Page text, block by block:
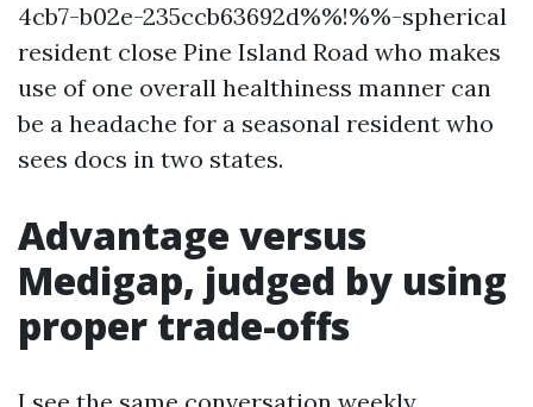
4cb7-b02e-235ccb63692d%%!%%-spherical
resident close Pine Island Road who makes
use of one overall healthiness manner can
be a headache for a seasonal resident who
sees docs in two states.
Advantage versus
Medigap, judged by using
proper trade-offs